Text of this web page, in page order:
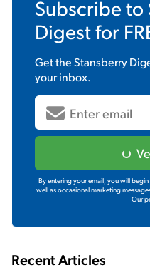
Subscribe to
Digestfor
Get theStansberry
your inbox.
By entering your email, you will
well as occasional marketing
Our
Recent Articles